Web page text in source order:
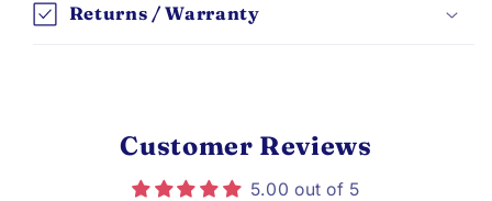
Returns / Warranty
Customer Reviews
5.00 out of 5